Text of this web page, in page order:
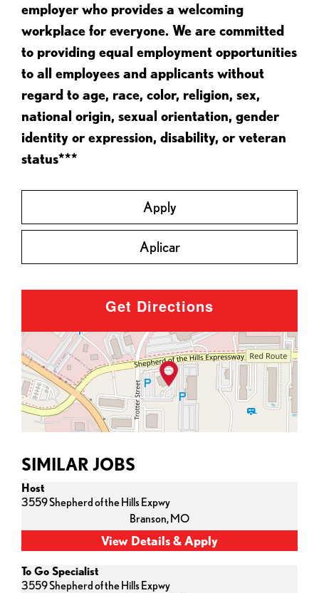
employer who provides a welcoming
workplace for everyone. We are committed
to providing equal employment opportunities
to all employees and applicants without
regard to age, race, color, religion, sex,
national origin, sexual orientation, gender
identity or expression, disability, or veteran
status***
Apply
Aplicar
Get Directions
SIMILAR JOBS
Host
3559 Shepherd of the Hills Expwy
Branson,MO
To Go Specialist
3559 Shepherd of the Hills Expwy